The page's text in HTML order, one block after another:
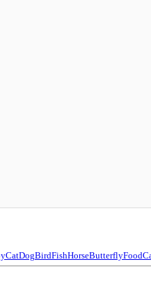
CatDogBirdFishHorseButterflyFood